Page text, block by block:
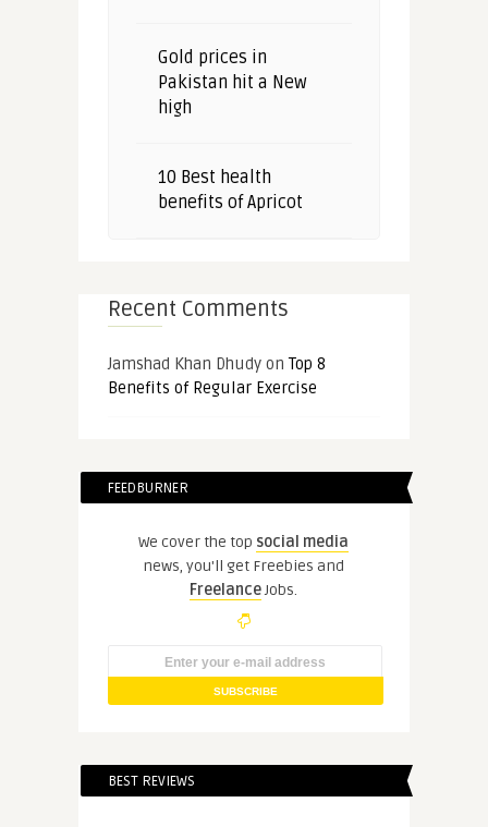
Gold prices in
Pakistan hit a New
high
10 Best health
benefits of Apricot
Recent Comments
Jamshad Khan DhudyonTop 8
Benefits of Regular Exercise
FEEDBURNER
We cover the top social media
news, you'll get Freebies and
FreelanceJobs.
BEST REVIEWS